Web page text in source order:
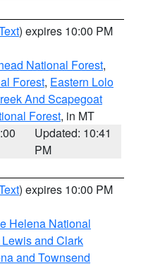
) expires 10:00 PM
National Forest,
Forest, Eastern Lolo
And Scapegoat
Forest, in MT
Updated: 10:41
PM
) expires 10:00 PM
Helena National
and Clark
and Townsend